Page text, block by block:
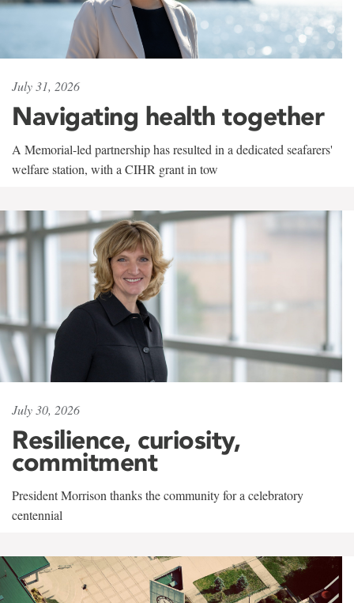
July 31, 2026
Navigating health together
A Memorial-led partnership has resulted in a dedicated seafarers'
welfare station, with a CIHR grant in tow
July 30, 2026
Resilience, curiosity,
commitment
President Morrison thanks the community for a celebratory
centennial